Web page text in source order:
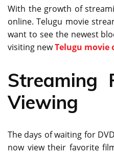
With the growth of
online. Telugu movie
want to see the newest
visiting newTelugu movie
Streaming
Viewing
The days of waiting for
now view their favorite